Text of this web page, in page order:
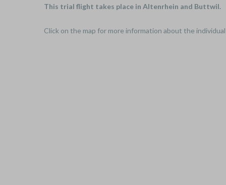
This trial flight takes place in Altenrhein and Buttwil.
Click on the map for more information about the